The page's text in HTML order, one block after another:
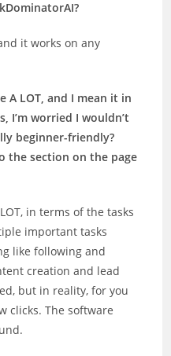
it works on any
A LOT, and I mean it in
I’m worried I wouldn’t
beginner-friendly?
the section on the page
in terms of the tasks
important tasks
like following and
creation and lead
but in reality, for you
clicks. The software